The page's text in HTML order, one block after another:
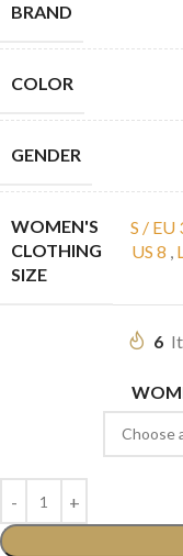
BRAND
COLOR
GENDER
WOMEN'S
CLOTHING
SIZE
S / EU
US 8 ,
6